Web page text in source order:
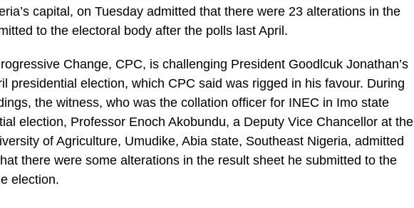
capital, on Tuesday admitted that there were 23 alterations in the
to the electoral body after the polls last April.
Change, CPC, is challenging President Goodlcuk Jonathan’s
presidential election, which CPC said was rigged in his favour. During
the witness, who was the collation officer for INEC in Imo state
election, Professor Enoch Akobundu, a Deputy Vice Chancellor at the
of Agriculture, Umudike, Abia state, Southeast Nigeria, admitted
there were some alterations in the result sheet he submitted to the
election.